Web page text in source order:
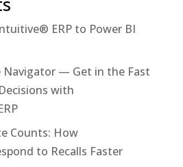
ERP to Power BI
Navigator — Get in the Fast
with
Counts: How
to Recalls Faster